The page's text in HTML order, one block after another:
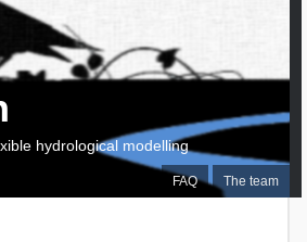
FAQ The team
hydrological modelling